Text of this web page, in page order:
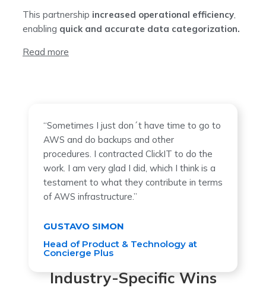
This partnership increased operational efficiency,
enabling quick and accurate data categorization.
Read more
“Sometimes I just don´t have time to go to
AWS and do backups and other
procedures. I contracted ClickIT to do the
work. I am very glad I did, which I think is a
testament to what they contribute in terms
of AWS infrastructure.”
GUSTAVO SIMON
Head of Product & Technology at
Concierge Plus
Industry-Specific Wins